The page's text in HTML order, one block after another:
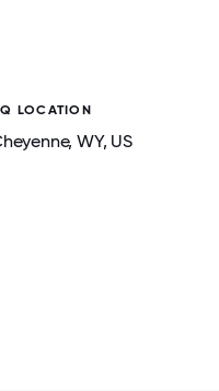
LOCATION
, WY, US